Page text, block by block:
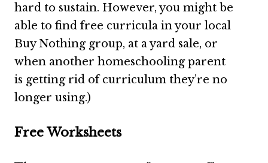
hard to sustain. However, you might be
able to find free curricula in your local
Buy Nothing group, at a yard sale, or
when another homeschooling parent
is getting rid of curriculum they’re no
longer using.)
Free Worksheets